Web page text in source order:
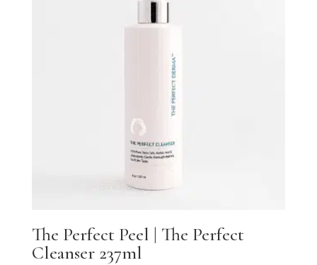
The Perfect Peel | The Perfect
Cleanser 237ml